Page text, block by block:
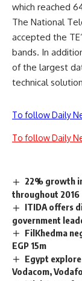
which reached
The National
accepted the
bands. In
of the largest
technical
To follow Daily
To follow Daily
22% growth
throughout 2016
ITIDA offers
government
FilKhedma
EGP 15m
Egypt
Vodacom,